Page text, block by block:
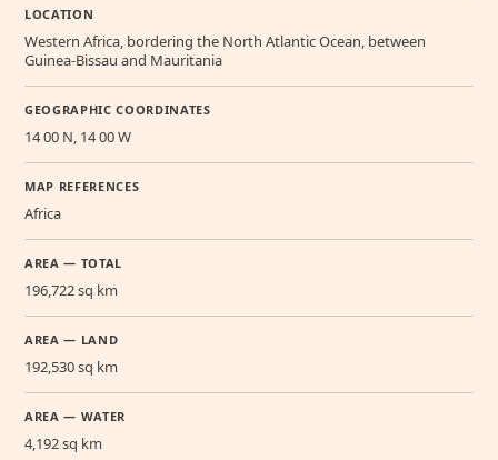
LOCATION
Western Africa, bordering the North Atlantic Ocean, between
Guinea-Bissau and Mauritania
GEOGRAPHIC COORDINATES
14 00 N, 14 00 W
MAP REFERENCES
Africa
AREA — TOTAL
196,722 sq km
AREA — LAND
192,530 sq km
AREA — WATER
4,192 sq km